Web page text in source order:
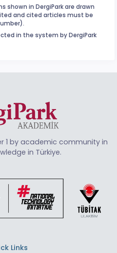
shown in DergiPark are drawn
and cited articles must be
in the system by DergiPark
1 by academic community in
in Türkiye.
Links